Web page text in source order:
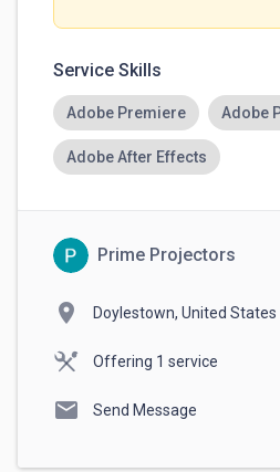
Service Skills
Adobe Premiere Adobe
Adobe After Effects
Prime Projectors
location_on Doylestown, United States
Offering 1 service
mail Send Message